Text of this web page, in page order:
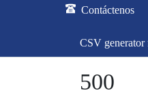
Contáctenos
CSV generator
500